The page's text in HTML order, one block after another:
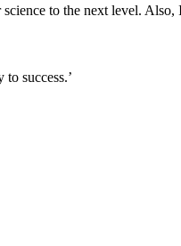
to the next level.
success.’